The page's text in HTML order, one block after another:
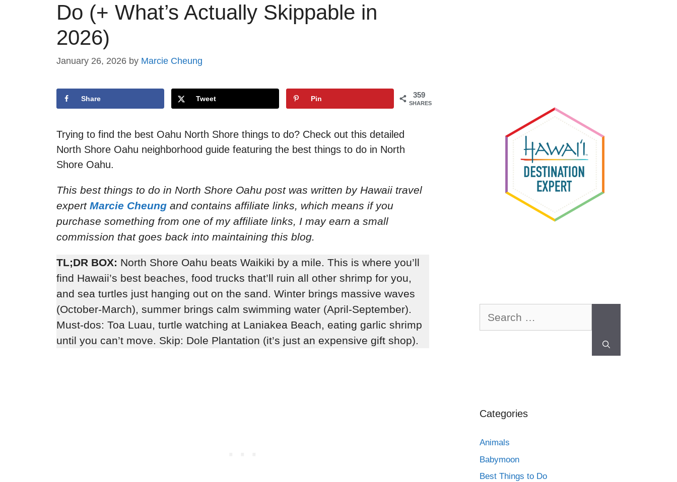
Do (+ What’s Actually Skippable in
2026)
January 26, 2026 by Marcie Cheung
359
SHARES
Share Tweet Pin
Trying to find the best Oahu North Shore things to do? Check out this detailed
North Shore Oahu neighborhood guide featuring the best things to do in North
Shore Oahu.
This best things to do in North Shore Oahu post was written by Hawaii travel
expert Marcie Cheung and contains affiliate links, which means if you
purchase something from one of my affiliate links, I may earn a small
commission that goes back into maintaining this blog.
TL;DR BOX: North Shore Oahu beats Waikiki by a mile. This is where you’ll
find Hawaii’s best beaches, food trucks that’ll ruin all other shrimp for you,
and sea turtles just hanging out on the sand. Winter brings massive waves
(October-March), summer brings calm swimming water (April-September).
Must-dos: Toa Luau, turtle watching at Laniakea Beach, eating garlic shrimp
until you can’t move. Skip: Dole Plantation (it’s just an expensive gift shop).
Categories
Animals
Babymoon
Best Things to Do